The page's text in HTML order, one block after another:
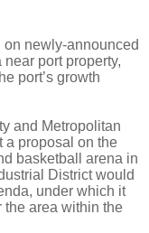
newly-announced
port property,
port’s growth
and Metropolitan
a proposal on the
basketball arena in
District would
under which it
the area within the